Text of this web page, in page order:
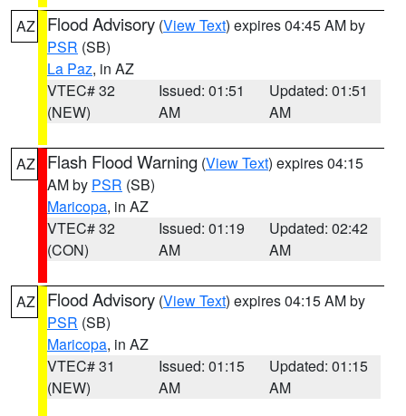
AZ Flood Advisory (View Text) expires 04:45 AM by
PSR (SB)
La Paz, in AZ
VTEC# 32
(NEW)
Issued: 01:51
AM
Updated: 01:51
AM
AZ Flash Flood Warning (View Text) expires 04:15
AM by PSR (SB)
Maricopa, in AZ
VTEC# 32
(CON)
Issued: 01:19
AM
Updated: 02:42
AM
AZ Flood Advisory (View Text) expires 04:15 AM by
PSR (SB)
Maricopa, in AZ
VTEC# 31
(NEW)
Issued: 01:15
AM
Updated: 01:15
AM